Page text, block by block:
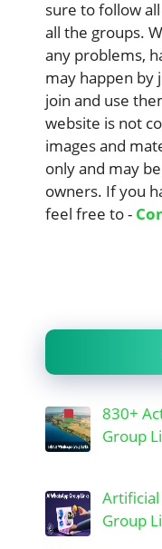
sure to follow
all the groups.
any problems,
may happen by
join and use
website is not
images and
only and may
owners. If you
feel free to -
830+
Group
Artificial
Group